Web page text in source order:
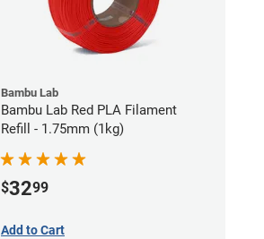
Bambu Lab
Bambu Lab Red PLA Filament
Refill - 1.75mm (1kg)
$3299
Add to Cart